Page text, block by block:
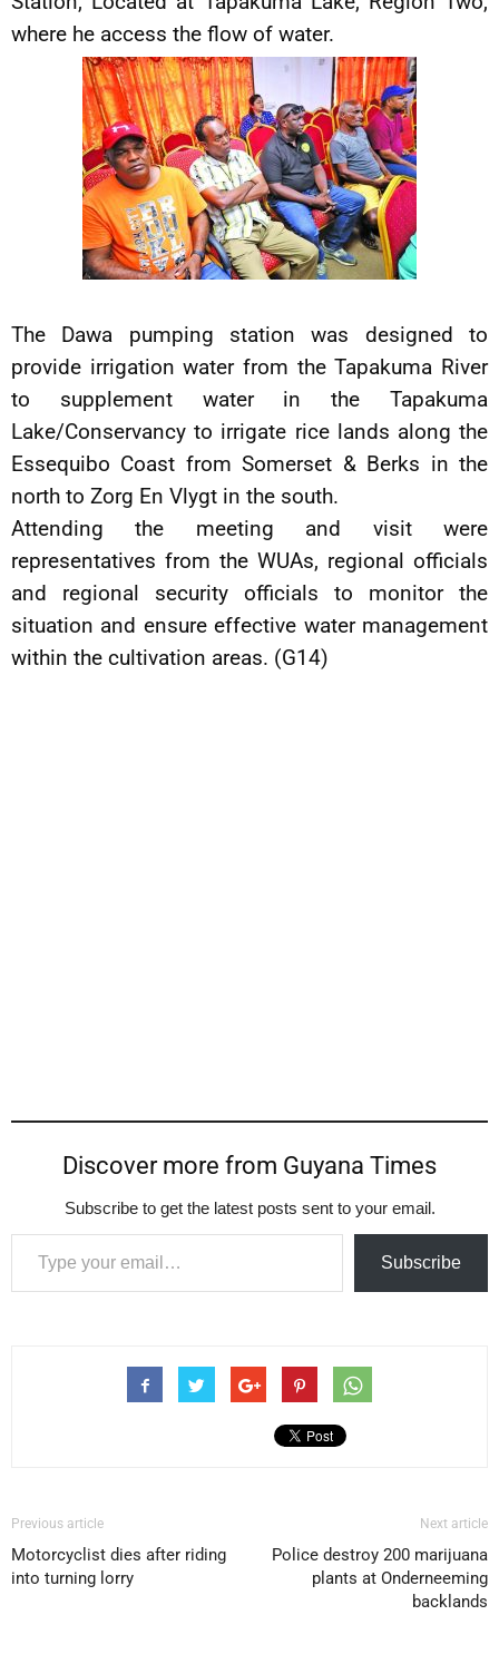
where he access the flow of water.
The Dawa pumping station was designed to
provide irrigation water from the Tapakuma River
to supplement water in the Tapakuma
Lake/Conservancy to irrigate rice lands along the
Essequibo Coast from Somerset & Berks in the
north to Zorg En Vlygt in the south.
Attending the meeting and visit were
representatives from the WUAs, regional officials
and regional security officials to monitor the
situation and ensure effective water management
within the cultivation areas. (G14)
Discover more from Guyana Times
Subscribe to get the latest posts sent to your email.
Type your email…
Subscribe
Previous article
Motorcyclist dies after riding
into turning lorry
Next article
Police destroy 200 marijuana
plants at Onderneeming
backlands